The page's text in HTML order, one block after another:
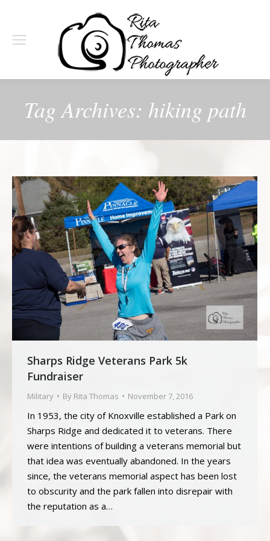
Tag Archives: hiking path
Sharps Ridge Veterans Park 5k
Fundraiser
Military By Rita Thomas November 7, 2016
In 1953, the city of Knoxville established a Park on
Sharps Ridge and dedicated it to veterans. There
were intentions of building a veterans memorial but
that idea was eventually abandoned. In the years
since, the veterans memorial aspect has been lost
to obscurity and the park fallen into disrepair with
the reputation as a…